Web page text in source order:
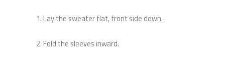
Lay the sweater flat, front side down.
Fold the sleeves inward.